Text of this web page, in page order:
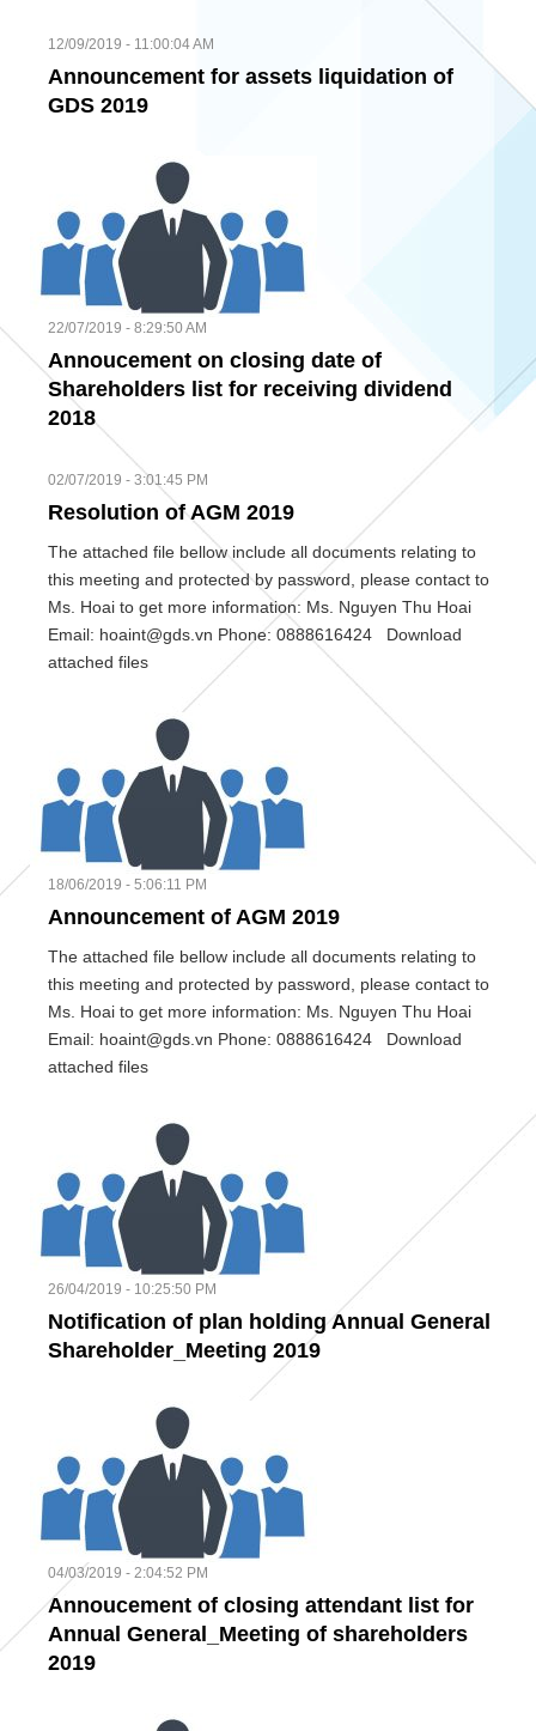
12/09/2019 - 11:00:04 AM
Announcement for assets liquidation of
GDS 2019
22/07/2019 - 8:29:50 AM
Annoucement on closing date of
Shareholders list for receiving dividend
2018
02/07/2019 - 3:01:45 PM
Resolution of AGM 2019
The attached file bellow include all documents relating to
this meeting and protected by password, please contact to
Ms. Hoai to get more information: Ms. Nguyen Thu Hoai
Email: hoaint@gds.vn Phone: 0888616424 Download
attached files
18/06/2019 - 5:06:11 PM
Announcement of AGM 2019
The attached file bellow include all documents relating to
this meeting and protected by password, please contact to
Ms. Hoai to get more information: Ms. Nguyen Thu Hoai
Email: hoaint@gds.vn Phone: 0888616424 Download
attached files
26/04/2019 - 10:25:50 PM
Notification of plan holding Annual General
Shareholder_Meeting 2019
04/03/2019 - 2:04:52 PM
Annoucement of closing attendant list for
Annual General_Meeting of shareholders
2019